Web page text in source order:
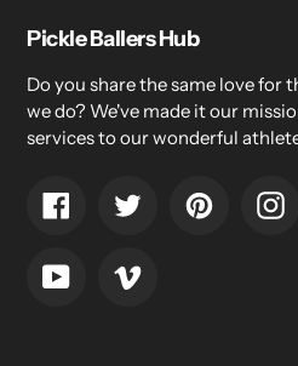
Pickle Ballers Hub
Do you share the same love for
we do? We've made it our
services to our wonderful
Facebook TwitterPinterest
YouTubeVimeo